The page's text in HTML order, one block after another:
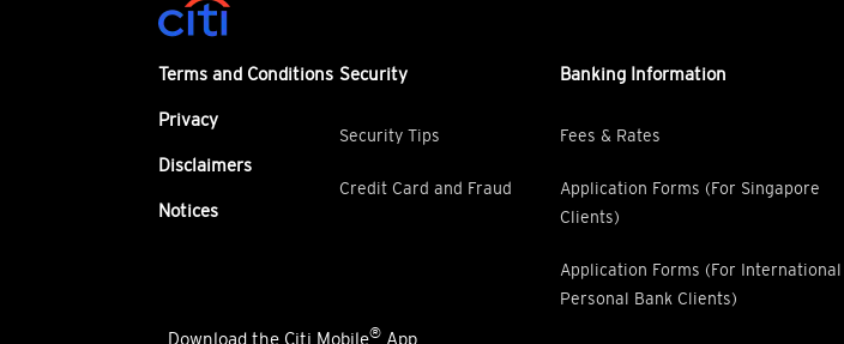
Terms and Conditions
Privacy
Disclaimers
Notices
Security
Security Tips
Credit Card and Fraud
Banking Information
Fees & Rates
Application Forms (For Singapore
Clients)
Application Forms (For International
Personal Bank Clients)
Download the Citi Mobile® App